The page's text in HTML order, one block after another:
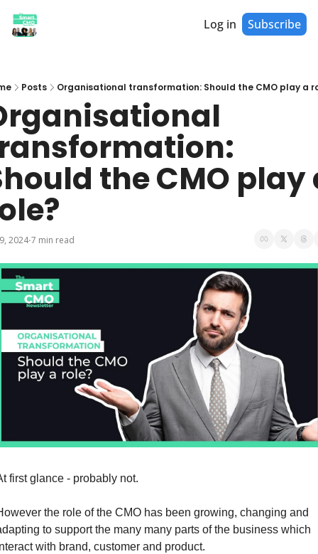
Log in Subscribe
Posts Organisational transformation: Should the CMO play a
the CMO play
2024•7 min read
first glance - probably not.
the role of the CMO has been growing, changing and
to support the many many parts of the business which
with brand, customer and product.